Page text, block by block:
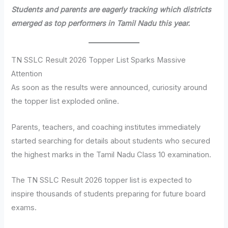
Students and parents are eagerly tracking which districts
emerged as top performers in Tamil Nadu this year.
TN SSLC Result 2026 Topper List Sparks Massive
Attention
As soon as the results were announced, curiosity around
the topper list exploded online.
Parents, teachers, and coaching institutes immediately
started searching for details about students who secured
the highest marks in the Tamil Nadu Class 10 examination.
The TN SSLC Result 2026 topper list is expected to
inspire thousands of students preparing for future board
exams.